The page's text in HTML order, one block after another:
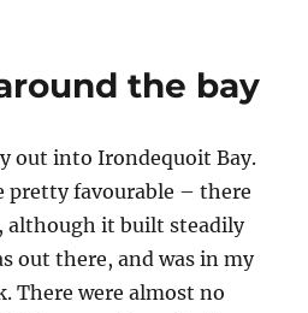
the bay
out into Irondequoit Bay.
pretty favourable – there
although it built steadily
out there, and was in my
There were almost no